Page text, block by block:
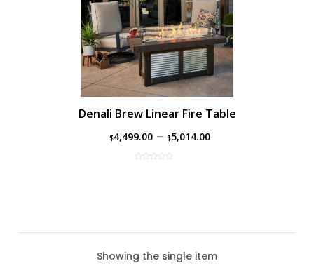
Denali Brew Linear Fire Table
$4,499.00– $5,014.00
Showing the single item